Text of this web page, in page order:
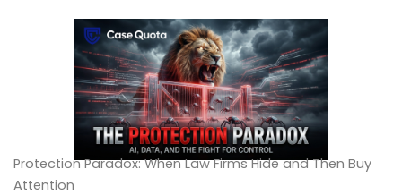
Protection Paradox: When Law Firms Hide and Then Buy
Attention